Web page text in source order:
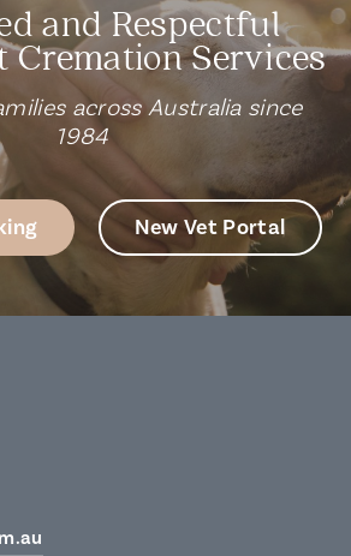
and Respectful
Cremation Services
across Australia since
1984
New Vet Portal